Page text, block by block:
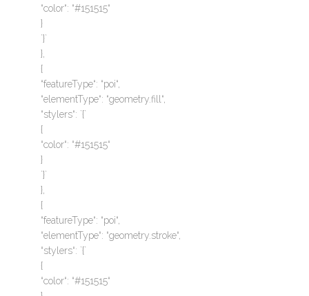
“color“: “#151515“
}
`}`
},
{
“featureType“: “poi“,
“elementType“: “geometry.fill“,
“stylers“: `{`
{
“color“: “#151515“
}
`}`
},
{
“featureType“: “poi“,
“elementType“: “geometry.stroke“,
“stylers“: `{`
{
“color“: “#151515“